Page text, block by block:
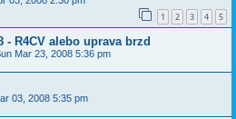
1 2 3 4 5
- R4CV alebo uprava brzd
Mar 23, 2008 5:36 pm
03, 2008 5:35 pm